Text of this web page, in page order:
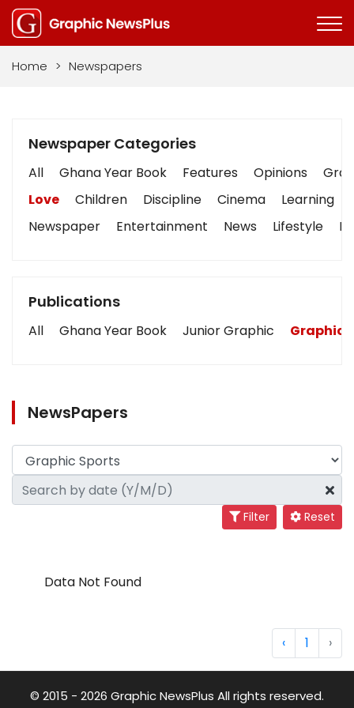
Home > Newspapers
Newspaper Categories
All Ghana Year Book Features Opinions
Love
Children Discipline Cinema Learning
Newspaper
Entertainment News Lifestyle
Publications
All Ghana Year Book Junior Graphic Graphic
NewsPapers
Filter Reset
Data Not Found
‹ 1 ›
© 2015 - 2026 Graphic NewsPlus All rights reserved.